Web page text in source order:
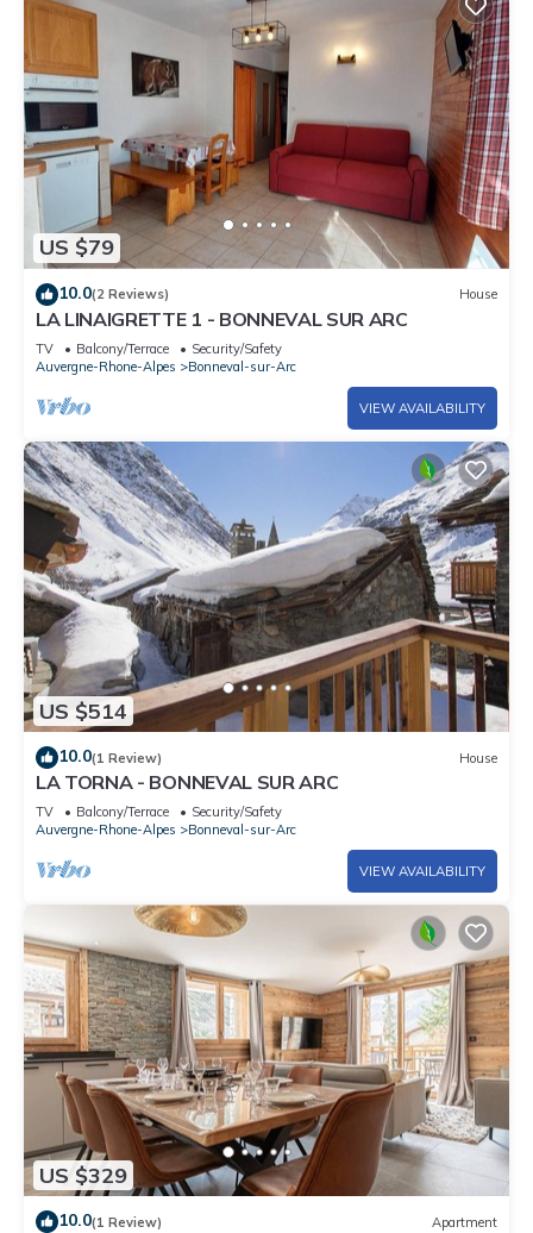
US $79
10.0(2 Reviews) House
LA LINAIGRETTE 1 - BONNEVAL SUR ARC
TV Balcony/Terrace
Security/Safety
Auvergne-Rhone-Alpes
Bonneval-sur-Arc
VIEW AVAILABILITY
US $514
10.0(1 Review) House
LA TORNA - BONNEVAL SUR ARC
TV Balcony/Terrace
Security/Safety
Auvergne-Rhone-Alpes
Bonneval-sur-Arc
VIEW AVAILABILITY
US $329
10.0(1 Review) Apartment